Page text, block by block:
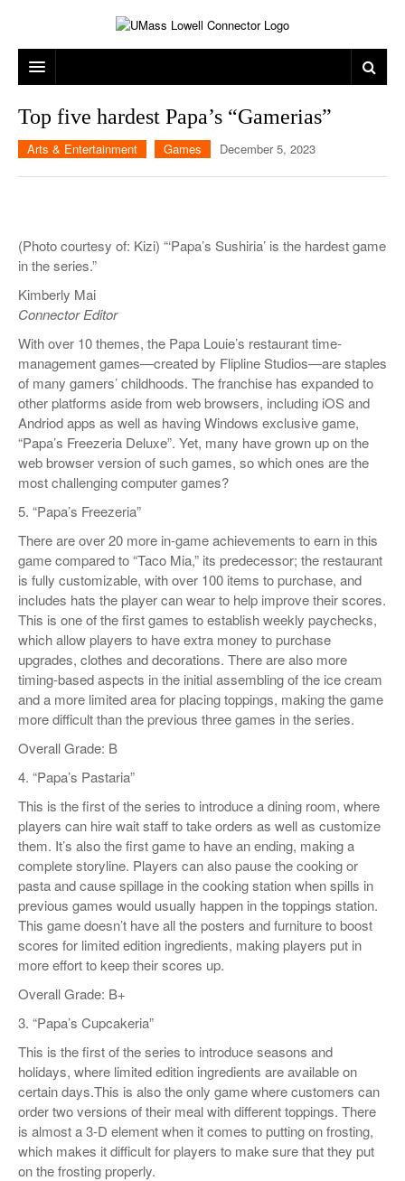
MUSIC
GAMES
TELEVISION
CAMPUS LIFE
ON CAMPUS
HUMANS OF UMASS LOWELL
NEWS
UML RIVER HAWKS
PROFESSIONAL LEAGUES
THE CONNECTOR NETWORK
MULTIMEDIA
OPINION
Top five hardest Papa’s “Gamerias”
Arts & Entertainment Games December 5, 2023
(Photo courtesy of: Kizi) “‘Papa’s Sushiria’ is the hardest game
in the series.”
Kimberly Mai
Connector Editor
With over 10 themes, the Papa Louie’s restaurant time-
management games—created by Flipline Studios—are staples
of many gamers’ childhoods. The franchise has expanded to
other platforms aside from web browsers, including iOS and
Andriod apps as well as having Windows exclusive game,
“Papa’s Freezeria Deluxe”. Yet, many have grown up on the
web browser version of such games, so which ones are the
most challenging computer games?
5. “Papa’s Freezeria”
There are over 20 more in-game achievements to earn in this
game compared to “Taco Mia,” its predecessor; the restaurant
is fully customizable, with over 100 items to purchase, and
includes hats the player can wear to help improve their scores.
This is one of the first games to establish weekly paychecks,
which allow players to have extra money to purchase
upgrades, clothes and decorations. There are also more
timing-based aspects in the initial assembling of the ice cream
and a more limited area for placing toppings, making the game
more difficult than the previous three games in the series.
Overall Grade: B
4. “Papa’s Pastaria”
This is the first of the series to introduce a dining room, where
players can hire wait staff to take orders as well as customize
them. It’s also the first game to have an ending, making a
complete storyline. Players can also pause the cooking or
pasta and cause spillage in the cooking station when spills in
previous games would usually happen in the toppings station.
This game doesn’t have all the posters and furniture to boost
scores for limited edition ingredients, making players put in
more effort to keep their scores up.
Overall Grade: B+
3. “Papa’s Cupcakeria”
This is the first of the series to introduce seasons and
holidays, where limited edition ingredients are available on
certain days.This is also the only game where customers can
order two versions of their meal with different toppings. There
is almost a 3-D element when it comes to putting on frosting,
which makes it difficult for players to make sure that they put
on the frosting properly.